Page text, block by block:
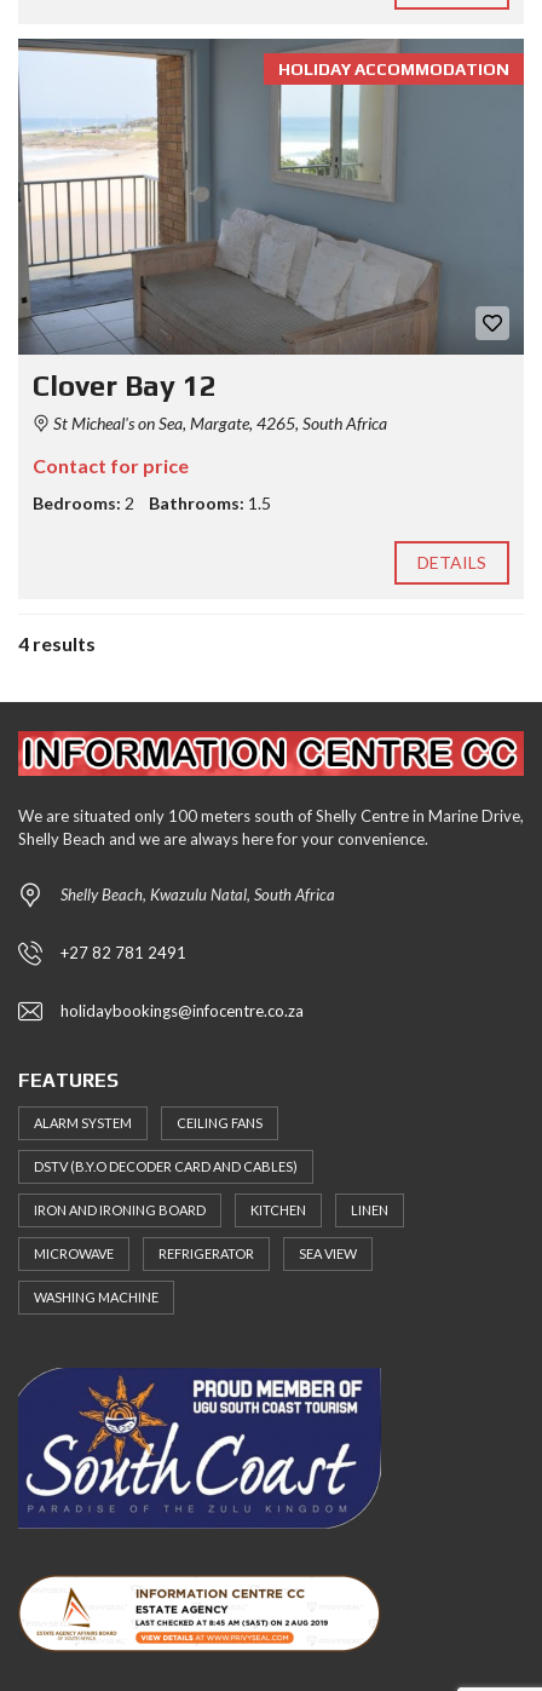
HOLIDAY ACCOMMODATION
Clover Bay 12
St Micheal's on Sea, Margate, 4265, South Africa
Contact for price
Bedrooms: 2 Bathrooms: 1.5
DETAILS
4 results
We are situated only 100 meters south of Shelly Centre in Marine Drive,
Shelly Beach and we are always here for your convenience.
Shelly Beach, Kwazulu Natal, South Africa
+27 82 781 2491
holidaybookings@infocentre.co.za
FEATURES
ALARM SYSTEM CEILING FANS
DSTV (B.Y.O DECODER CARD AND CABLES)
IRON AND IRONING BOARD KITCHEN LINEN
MICROWAVE REFRIGERATOR SEA VIEW
WASHING MACHINE